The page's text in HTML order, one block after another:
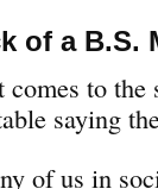
of a B.S.
comes to the
saying
of us in